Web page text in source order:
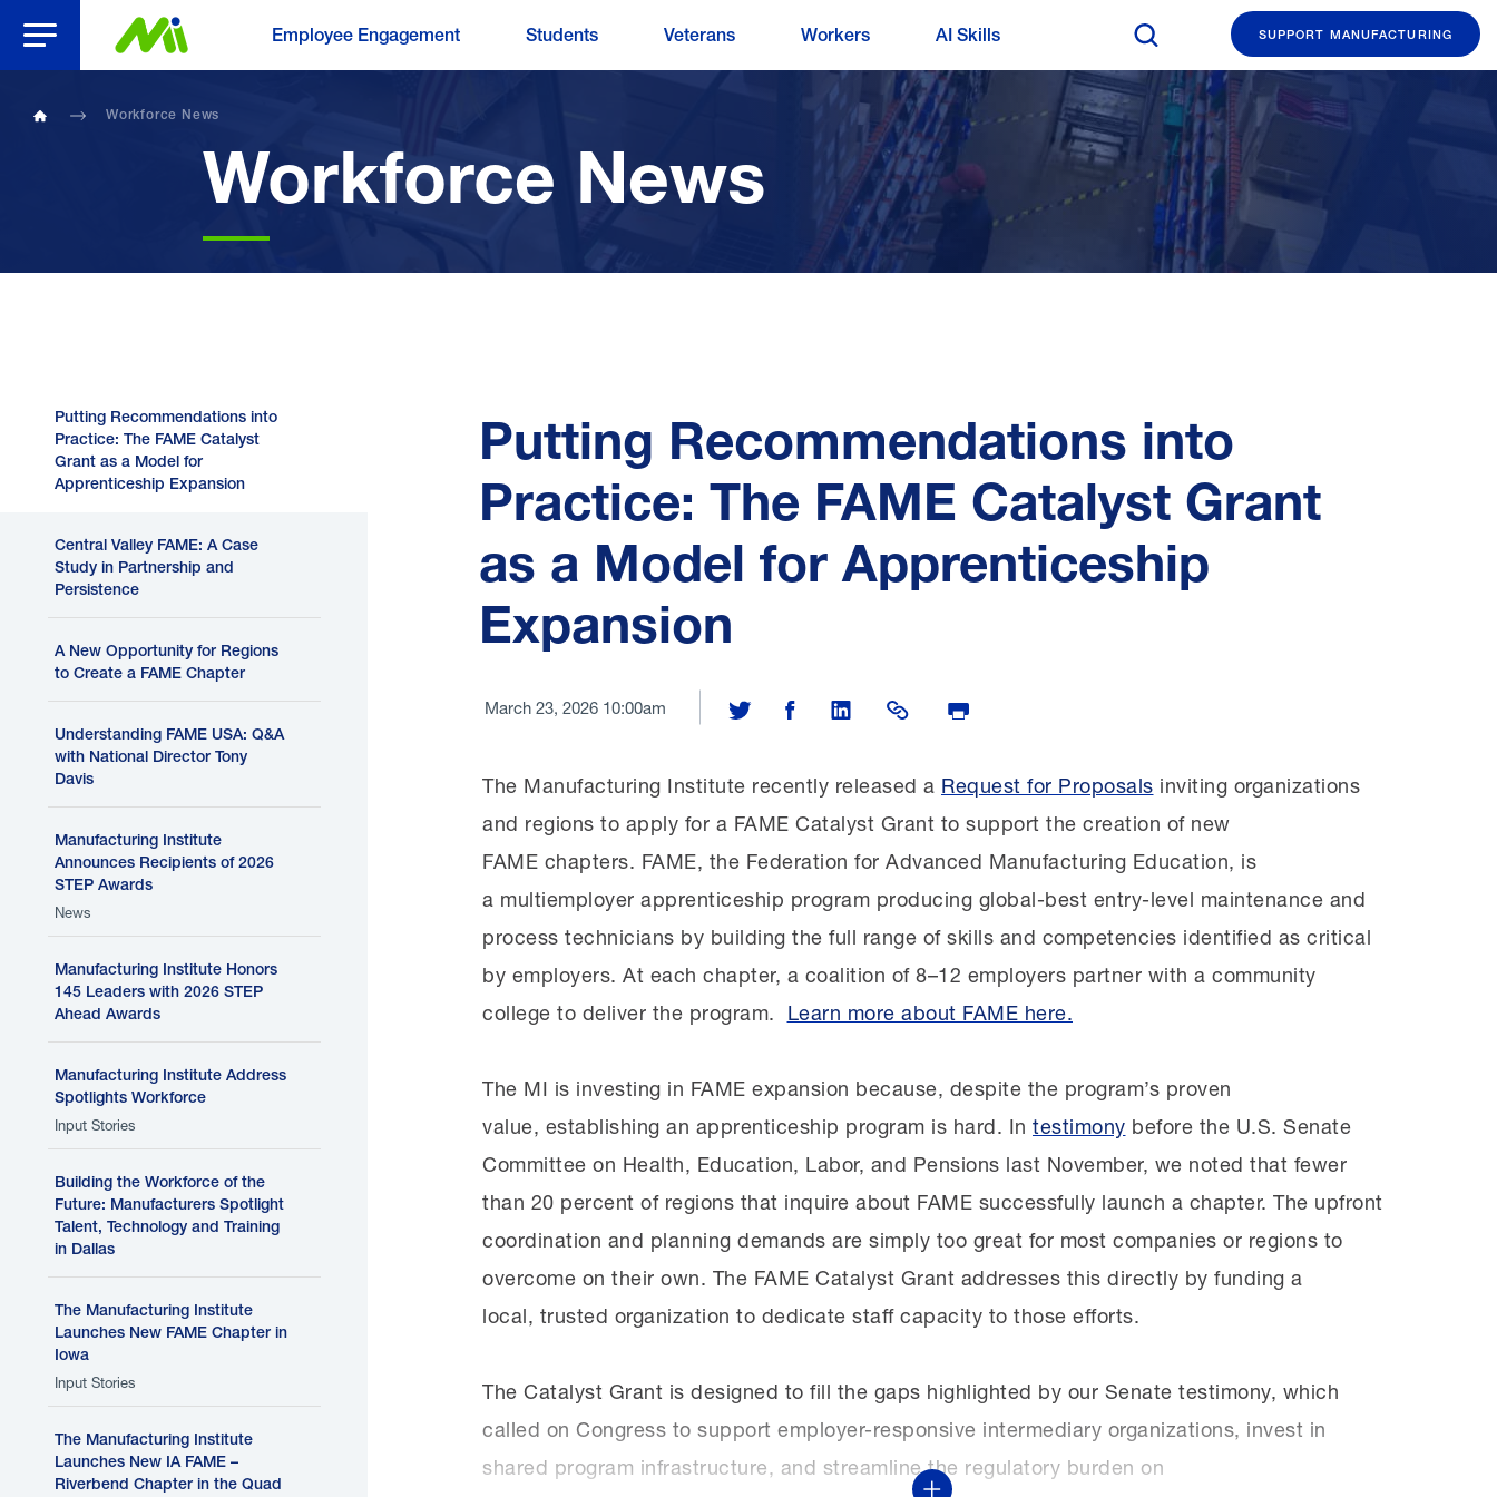
Open Menu Employee Engagement Students Veterans Workers AI Skills Search The Manufacturing InstituteSUPPORT MANUFACTURING
Workforce News
Workforce News
Putting Recommendations into
Practice: The FAME Catalyst
Grant as a Model for
Apprenticeship Expansion
Central Valley FAME: A Case
Study in Partnership and
Persistence
A New Opportunity for Regions
to Create a FAME Chapter
Understanding FAME USA: Q&A
with National Director Tony
Davis
Manufacturing Institute
Announces Recipients of 2026
STEP Awards
News
Manufacturing Institute Honors
145 Leaders with 2026 STEP
Ahead Awards
Manufacturing Institute Address
Spotlights Workforce
Input Stories
Building the Workforce of the
Future: Manufacturers Spotlight
Talent, Technology and Training
in Dallas
The Manufacturing Institute
Launches New FAME Chapter in
Iowa
Input Stories
The Manufacturing Institute
Launches New IA FAME –
Riverbend Chapter in the Quad
Putting Recommendations into
Practice: The FAME Catalyst Grant
as a Model for Apprenticeship
Expansion
March 23, 2026 10:00am Share on Twitter
Share on Facebook
Share on LinkedIn
Share LinkPrint Page
The Manufacturing Institute recently released a Request for Proposals inviting organizations
and regions to apply for a FAME Catalyst Grant to support the creation of new
FAME chapters. FAME, the Federation for Advanced Manufacturing Education, is
a multiemployer apprenticeship program producing global-best entry-level maintenance and
process technicians by building the full range of skills and competencies identified as critical
by employers. At each chapter, a coalition of 8–12 employers partner with a community
college to deliver the program. Learn more about FAME here.
The MI is investing in FAME expansion because, despite the program’s proven
value, establishing an apprenticeship program is hard. In testimony before the U.S. Senate
Committee on Health, Education, Labor, and Pensions last November, we noted that fewer
than 20 percent of regions that inquire about FAME successfully launch a chapter. The upfront
coordination and planning demands are simply too great for most companies or regions to
overcome on their own. The FAME Catalyst Grant addresses this directly by funding a
local, trusted organization to dedicate staff capacity to those efforts.
The Catalyst Grant is designed to fill the gaps highlighted by our Senate testimony, which
called on Congress to support employer-responsive intermediary organizations, invest in
shared program infrastructure, and streamline the regulatory burden on